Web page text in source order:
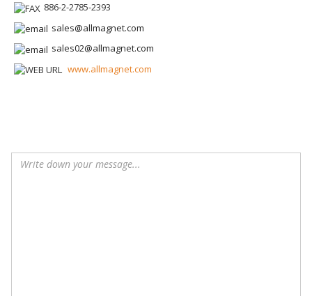
886-2-2785-2393
sales@allmagnet.com
sales02@allmagnet.com
www.allmagnet.com